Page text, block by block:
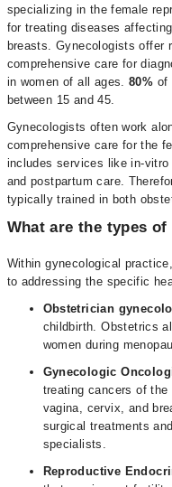
specializing in the female
for treating diseases
breasts. Gynecologists offer
comprehensive care for
in women of all ages.80% of
between 15 and 45.
Gynecologists often work
comprehensive care for the
includes services like in-
and postpartum care.
typically trained in both
What are the types
Within gynecological
to addressing the specific
Obstetrician
childbirth. Obstetrics
women during
Gynecologic
treating cancers of
vagina, cervix, and
surgical treatments
specialists.
Reproductive